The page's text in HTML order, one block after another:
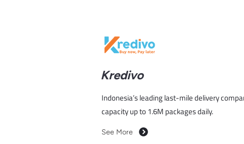
Kredivo
Indonesia’s leading last-mile delivery
capacity up to 1.6M packages daily.
See More